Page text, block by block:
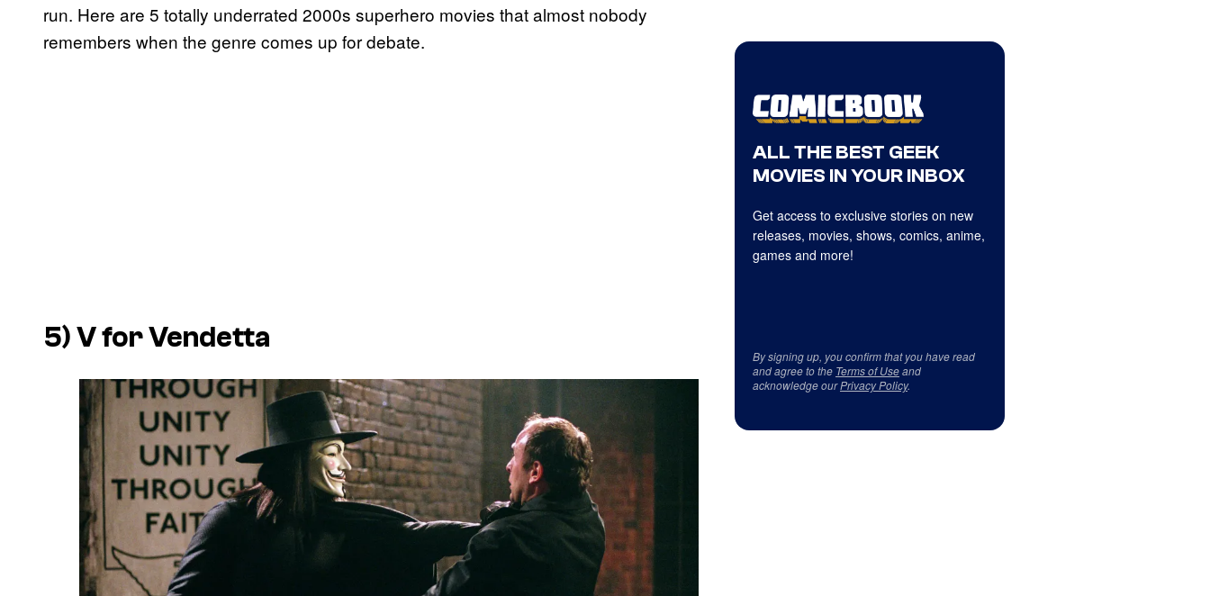
run. Here are 5 totally underrated 2000s superhero movies that almost nobody
remembers when the genre comes up for debate.
5)V for Vendetta
ALL THE BEST GEEK
MOVIES IN YOUR INBOX
Get access to exclusive stories on new
releases, movies, shows, comics, anime,
games and more!
By signing up, you confirm that you have read
and agree to the Terms of Useand
acknowledge ourPrivacy Policy.